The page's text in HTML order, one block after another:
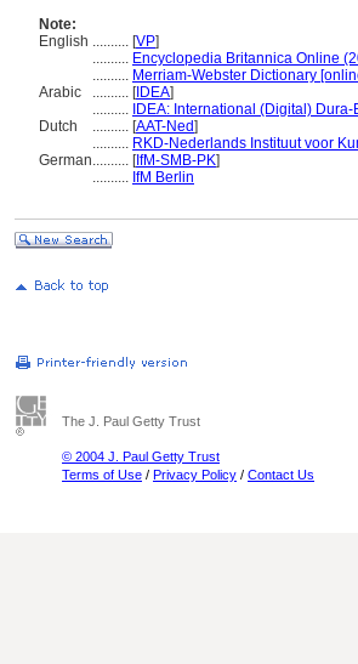
Note:
English .......... [VP]
.......... Encyclopedia Britannica Online
.......... Merriam-Webster Dictionary
Arabic
.......... [IDEA]
.......... IDEA: International (Digital)
Dutch
.......... [AAT-Ned]
.......... RKD-Nederlands Instituut voor
German.......... [IfM-SMB-PK]
.......... IfM Berlin
The J. Paul Getty Trust
© 2004 J. Paul Getty Trust
Terms of Use / Privacy Policy / Contact Us